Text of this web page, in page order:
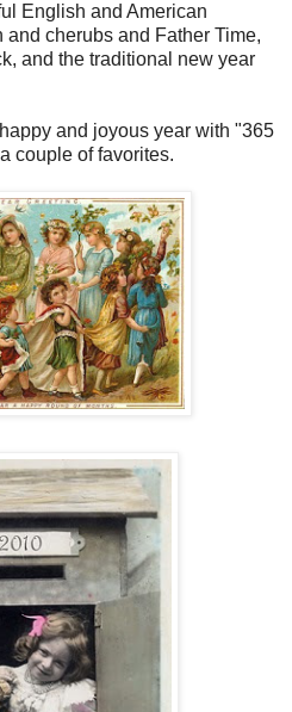
English and American
cherubs and Father Time,
and the traditional new year
and joyous year with "365
couple of favorites.